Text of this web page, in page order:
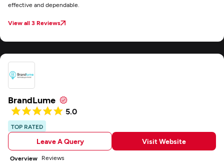
effective and dependable.
View all 3 Reviews
BrandLume
5.0
TOP RATED
Leave A Query Visit Website
Overview Reviews